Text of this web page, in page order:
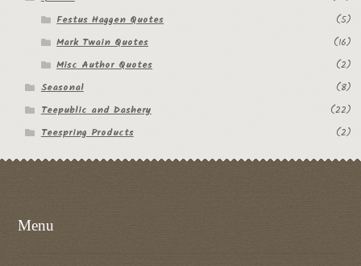
Festus Haggen Quotes
(5)
Mark Twain Quotes
(16)
Misc Author Quotes
(2)
Seasonal
(8)
Teepublic and Dashery
(22)
Teespring Products
(2)
Menu